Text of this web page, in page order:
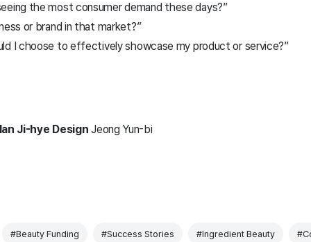
the most consumer demand these days?”
or brand in that market?”
I choose to effectively showcase my product or service?”
Ji-hye Design Jeong Yun-bi
#Beauty Funding #Success Stories #Ingredient Beauty